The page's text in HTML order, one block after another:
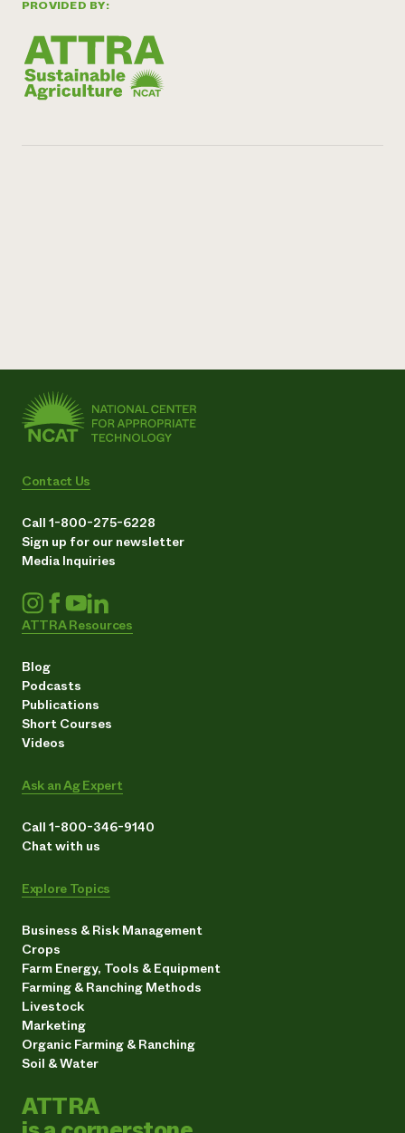
PROVIDED BY:
Contact Us
Call 1-800-275-6228
Sign up for our newsletter
Media Inquiries
ATTRA Resources
Blog
Podcasts
Publications
Short Courses
Videos
Ask an Ag Expert
Call 1-800-346-9140
Chat with us
Explore Topics
Business & Risk Management
Crops
Farm Energy, Tools & Equipment
Farming & Ranching Methods
Livestock
Marketing
Organic Farming & Ranching
Soil & Water
ATTRA